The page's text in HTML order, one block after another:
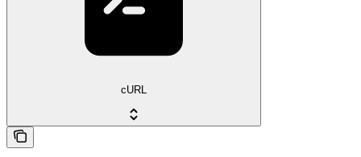
cURL